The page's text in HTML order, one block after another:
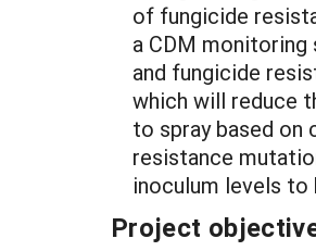
of fungicide
a CDM
and fungicide
which will reduce
to spray based
resistance
inoculum levels
Project